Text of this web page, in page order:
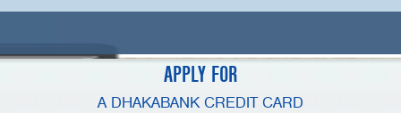
APPLY FOR
A DHAKABANK CREDIT CARD